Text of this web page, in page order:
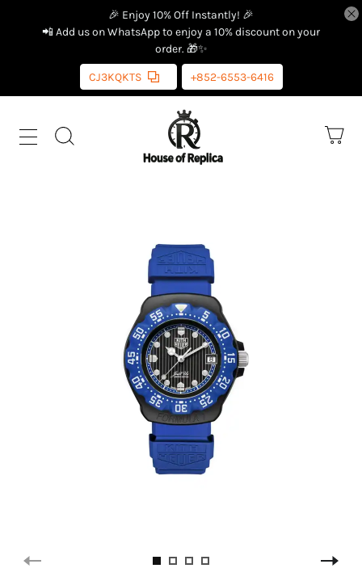
🎉 Enjoy 10% Off Instantly! 🎉
📲 Add us on WhatsApp to enjoy a 10% discount on your
order. 🎁✨
CJ3KQKTS +852-6553-6416